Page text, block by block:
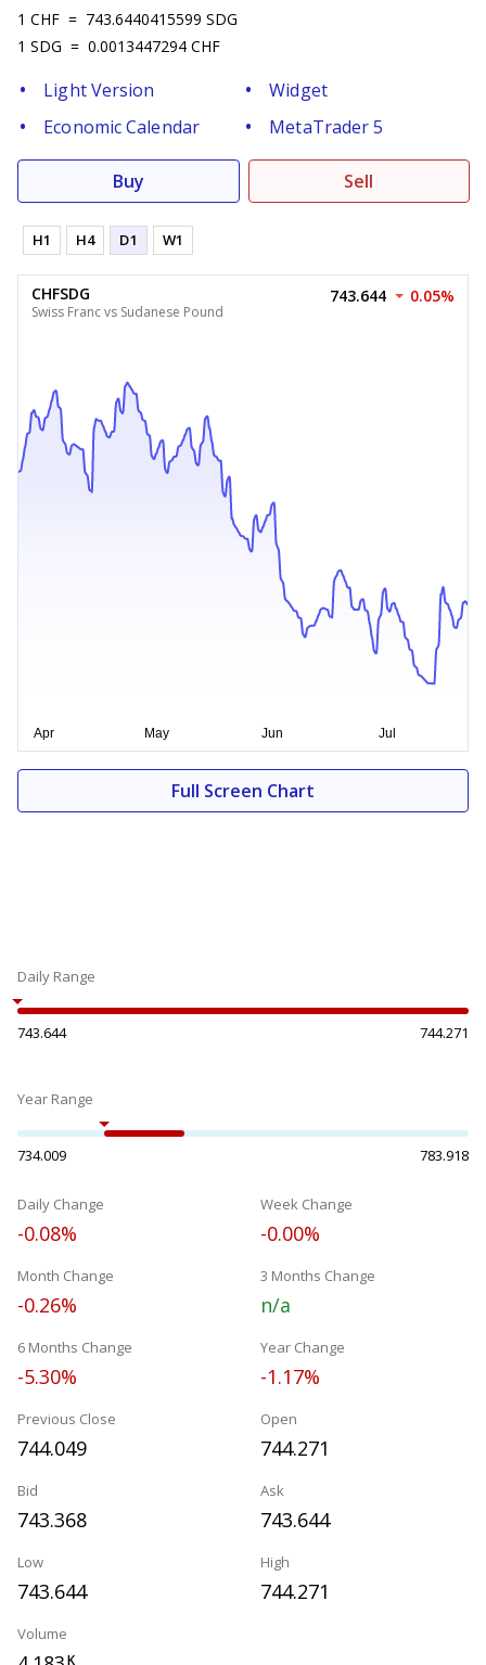
1 CHF = 743.6440415599 SDG
1 SDG = 0.0013447294 CHF
Light Version
Widget
Economic Calendar
MetaTrader 5
Buy Sell
H1 H4 D1 W1
CHFSDG
Swiss Franc vs Sudanese Pound
743.644 0.05%
Full Screen Chart
Daily Range
743.644 744.271
Year Range
734.009 783.918
Daily Change
-0.08%
Week Change
-0.00%
Month Change
-0.26%
3 Months Change
n/a
6 Months Change
-5.30%
Year Change
-1.17%
Previous Close
744.049
Open
744.271
Bid
743.368
Ask
743.644
Low
743.644
High
744.271
Volume
K